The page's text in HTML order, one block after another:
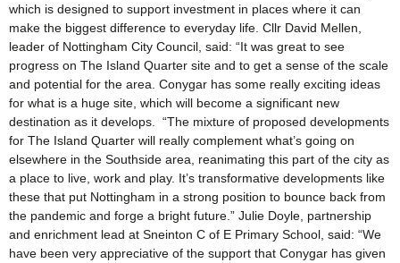
which is designed to support investment in places where it can
make the biggest difference to everyday life. Cllr David Mellen,
leader of Nottingham City Council, said: “It was great to see
progress on The Island Quarter site and to get a sense of the scale
and potential for the area. Conygar has some really exciting ideas
for what is a huge site, which will become a significant new
destination as it develops. “The mixture of proposed developments
for The Island Quarter will really complement what’s going on
elsewhere in the Southside area, reanimating this part of the city as
a place to live, work and play. It’s transformative developments like
these that put Nottingham in a strong position to bounce back from
the pandemic and forge a bright future.” Julie Doyle, partnership
and enrichment lead at Sneinton C of E Primary School, said: “We
have been very appreciative of the support that Conygar has given